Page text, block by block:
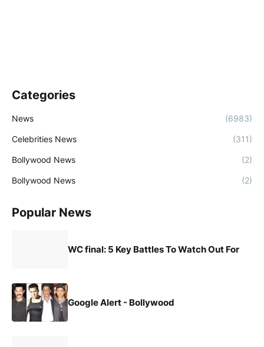
Categories
News (6983)
Celebrities News (311)
Bollywood News (2)
Bollywood News (2)
Popular News
WC final: 5 Key Battles To Watch Out For
Google Alert - Bollywood